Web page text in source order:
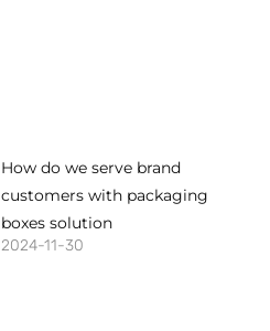
How do we serve brand
customers with packaging
boxes solution
2024-11-30